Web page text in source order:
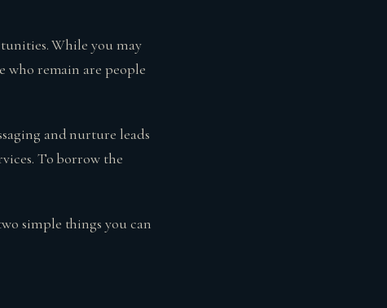
While you may
who remain are people
and nurture leads
To borrow the
simple things you can